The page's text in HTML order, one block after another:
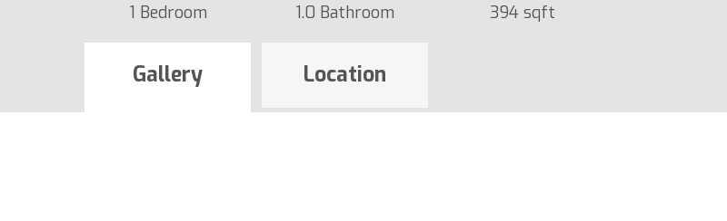
1 Bedroom 1.0 Bathroom 394 sqft
Gallery Location